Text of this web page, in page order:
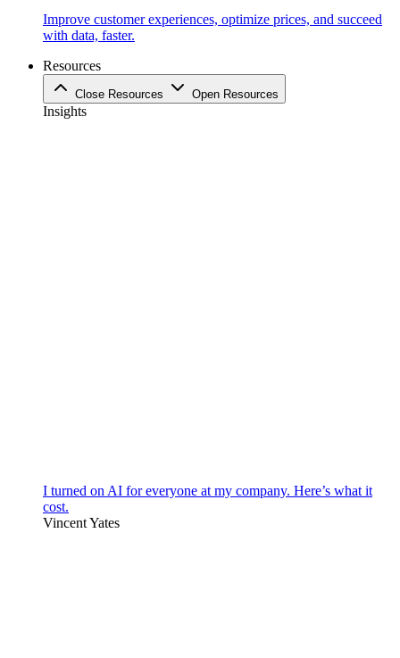
Improve customer experiences, optimize prices, and succeed
with data, faster.
Resources
Close Resources Open Resources
Insights
I turned on AI for everyone at my company. Here’s what it
cost.
Vincent Yates